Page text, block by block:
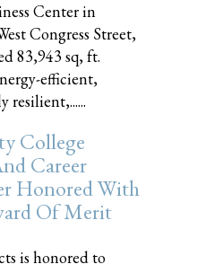
Center in
Congress Street,
83,943 sq, ft.
efficient,
resilient,......
College
Career
Honored With
Of Merit
is honored to